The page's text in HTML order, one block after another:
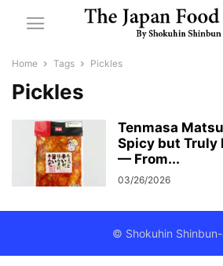
Home Tags Pickles
Pickles
Tenmasa
Spicy but Truly
— From...
03/26/2026
© Shokuhin